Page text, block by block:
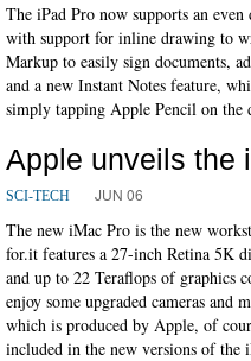
The iPad Pro now supports an
with support for inline drawing to
Markup to easily sign documents,
and a new Instant Notes feature,
simply tapping Apple Pencil on the
Apple unveils the
SCI-TECH JUN 06
The new iMac Pro is the new
for.it features a 27-inch Retina 5K
and up to 22 Teraflops of graphics
enjoy some upgraded cameras and
which is produced by Apple, of
included in the new versions of the